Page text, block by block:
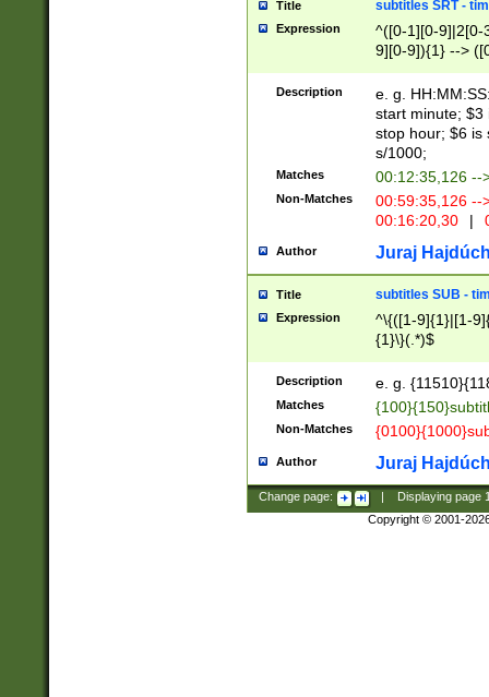
Title subtitles SRT -
Expression
^([0-1][0-9]|2[0-
9][0-9]){1} -->
{1},([0-9][0-
Description
e. g.
start minute; $3
stop hour; $6 is
s/1000;
Matches 00:12:35,126 --
Non-Matches
00:59:35,126
00:16:20,30
|
Author Juraj
Title subtitles SUB -
Expression
^\{([1-9]{1}|[1-
{1}\}(.*)$
Description e. g.
Matches
Non-Matches
Author Juraj
Change page: Displaying page
Copyright © 2001-